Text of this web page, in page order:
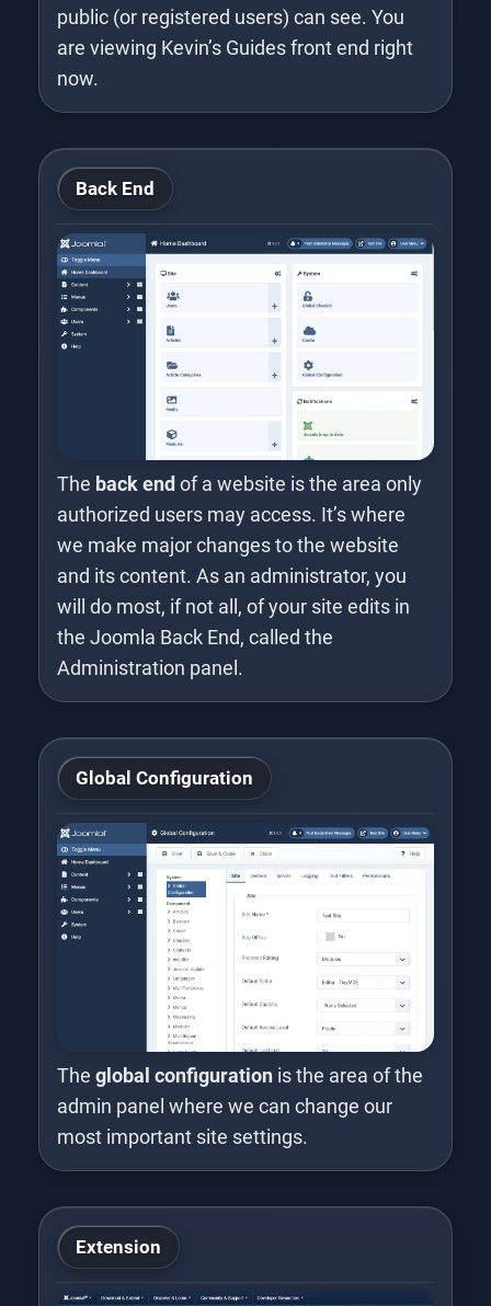
public (or registered users) can see. You
are viewing Kevin’s Guides front end right
now.
Back End
The back end of a website is the area only
authorized users may access. It’s where
we make major changes to the website
and its content. As an administrator, you
will do most, if not all, of your site edits in
the Joomla Back End, called the
Administration panel.
Global Configuration
The global configurationis the area of the
admin panel where we can change our
most important site settings.
Extension